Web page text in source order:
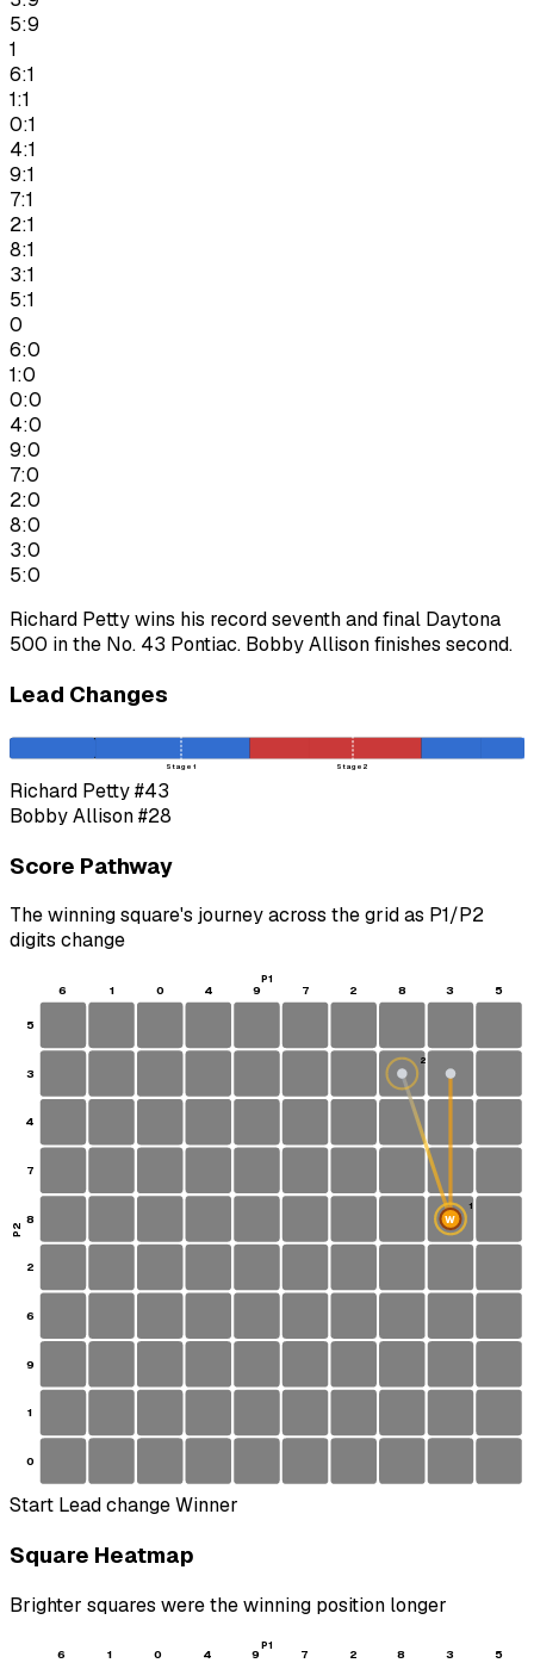
5:9
1
6:1
1:1
0:1
4:1
9:1
7:1
2:1
8:1
3:1
5:1
0
6:0
1:0
0:0
4:0
9:0
7:0
2:0
8:0
3:0
5:0
Richard Petty wins his record seventh and final Daytona
500 in the No. 43 Pontiac. Bobby Allison finishes second.
Lead Changes
Stage 1 Stage 2
Richard Petty#43
Bobby Allison#28
Score Pathway
The winning square's journey across the grid as P1/P2
digits change
6 1 0 4 9 7 2 8 3 5
5
3
4
7
8
2
6
9
1
0
S
1
2
W
P1
P2
Start Lead changeWinner
Square Heatmap
Brighter squares were the winning position longer
6 1 0 4 9 7 2 8 3 5
P1